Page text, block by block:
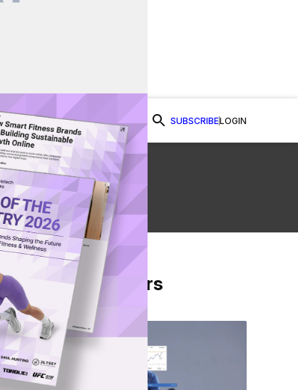
SUBSCRIBELOGIN
Watch Now
Twitter
via Email
From Our Partners